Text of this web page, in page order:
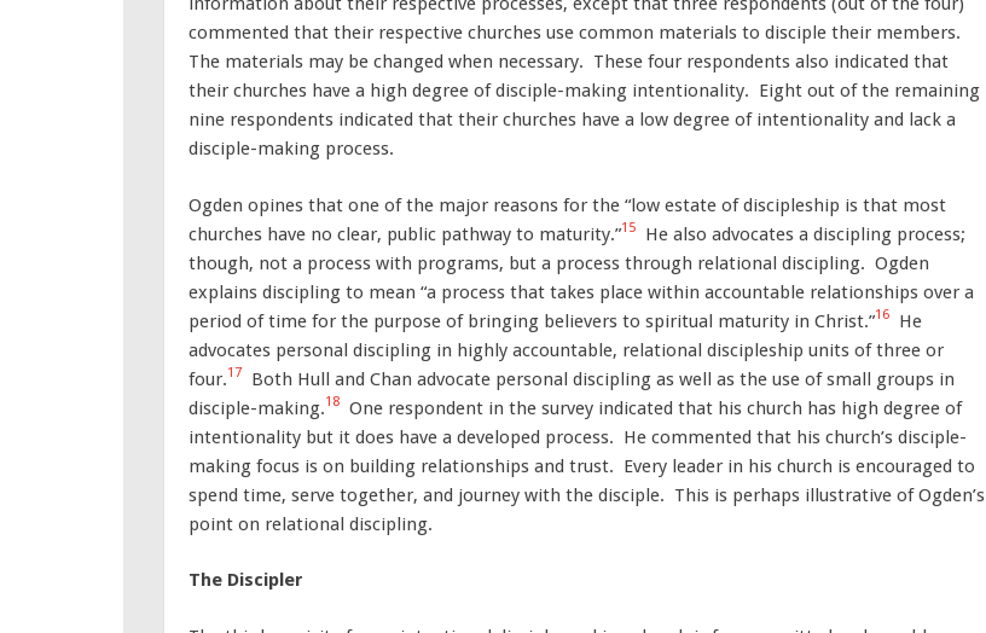
commented that their respective churches use common materials to disciple their members.
The materials may be changed when necessary. These four respondents also indicated that
their churches have a high degree of disciple-making intentionality. Eight out of the remaining
nine respondents indicated that their churches have a low degree of intentionality and lack a
disciple-making process.
Ogden opines that one of the major reasons for the “low estate of discipleship is that most
churches have no clear, public pathway to maturity.”15
He also advocates a discipling process;
though, not a process with programs, but a process through relational discipling. Ogden
explains discipling to mean “a process that takes place within accountable relationships over a
period of time for the purpose of bringing believers to spiritual maturity in Christ.”16
He
advocates personal discipling in highly accountable, relational discipleship units of three or
four.17
Both Hull and Chan advocate personal discipling as well as the use of small groups in
disciple-making.18
One respondent in the survey indicated that his church has high degree of
intentionality but it does have a developed process. He commented that his church’s disciple-
making focus is on building relationships and trust. Every leader in his church is encouraged to
spend time, serve together, and journey with the disciple. This is perhaps illustrative of Ogden’s
point on relational discipling.
The Discipler